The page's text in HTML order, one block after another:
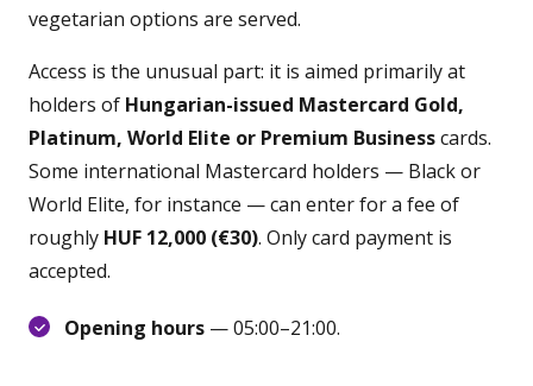
vegetarian options are served.
Access is the unusual part: it is aimed primarily at
holders of Hungarian-issued Mastercard Gold,
Platinum, World Elite or Premium Businesscards.
Some international Mastercard holders — Black or
World Elite, for instance — can enter for a fee of
roughly HUF 12,000 (€30). Only card payment is
accepted.
Opening hours — 05:00–21:00.